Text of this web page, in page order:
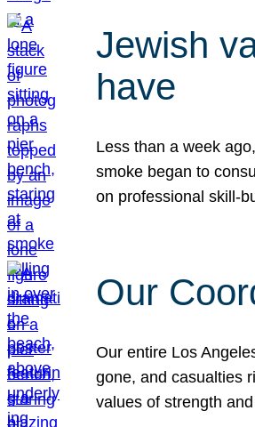
Jewish
have
Less than a week
smoke began to
on professional skill-
Our
Our entire Los
gone, and casualties
values of strength